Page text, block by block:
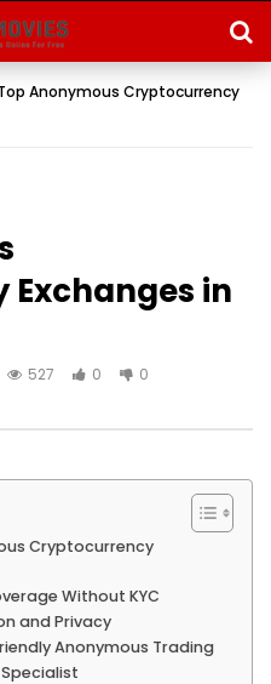
Anonymous Cryptocurrency
in
527 0 0
Cryptocurrency
Without KYC
and Privacy
Anonymous Trading